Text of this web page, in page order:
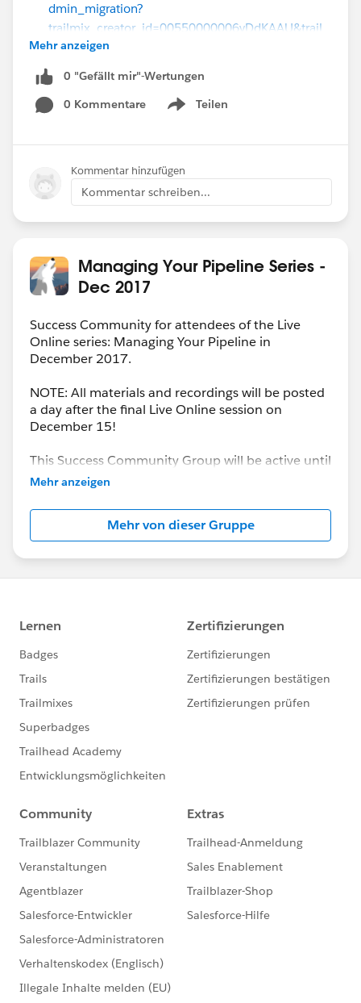
dmin_migration?
trailmix_creator_id=00550000006yDdKAAU&trail
mix_id=blaze-your-trail-to-lightning
If you are a Premier or Premier+ customer, we'd love to
follow up with you for a 1:1 after this series is
complete to help you think through your transition.
useful:
http://www.salesforce.com/assets/pdf/cloud-
services/accelerator-library.pdf
Mehr anzeigen
0 "Gefällt mir"-Wertungen
0 Kommentare
Teilen
Show menu
Kommentar hinzufügen
Kommentar schreiben...
Managing Your Pipeline Series -
Dec 2017
Success Community for attendees of the Live
Online series: Managing Your Pipeline in
December 2017.
NOTE: All materials and recordings will be posted
a day after the final Live Online session on
December 15!
This Success Community Group will be active until
the end of February 2018.
Mehr anzeigen
Mehr von dieser Gruppe